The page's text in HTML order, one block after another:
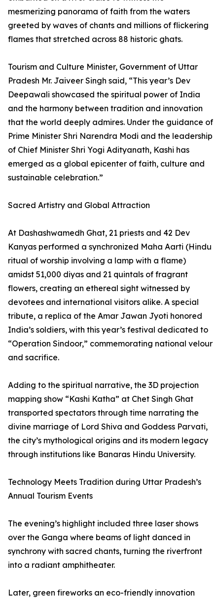
mesmerizing panorama of faith from the waters
greeted by waves of chants and millions of flickering
flames that stretched across 88 historic ghats.
Tourism and Culture Minister, Government of Uttar
Pradesh Mr. Jaiveer Singh said, “This year’s Dev
Deepawali showcased the spiritual power of India
and the harmony between tradition and innovation
that the world deeply admires. Under the guidance of
Prime Minister Shri Narendra Modi and the leadership
of Chief Minister Shri Yogi Adityanath, Kashi has
emerged as a global epicenter of faith, culture and
sustainable celebration.”
Sacred Artistry and Global Attraction
At Dashashwamedh Ghat, 21 priests and 42 Dev
Kanyas performed a synchronized Maha Aarti (Hindu
ritual of worship involving a lamp with a flame)
amidst 51,000 diyas and 21 quintals of fragrant
flowers, creating an ethereal sight witnessed by
devotees and international visitors alike. A special
tribute, a replica of the Amar Jawan Jyoti honored
India’s soldiers, with this year’s festival dedicated to
“Operation Sindoor,” commemorating national velour
and sacrifice.
Adding to the spiritual narrative, the 3D projection
mapping show “Kashi Katha” at Chet Singh Ghat
transported spectators through time narrating the
divine marriage of Lord Shiva and Goddess Parvati,
the city’s mythological origins and its modern legacy
through institutions like Banaras Hindu University.
Technology Meets Tradition during Uttar Pradesh’s
Annual Tourism Events
The evening’s highlight included three laser shows
over the Ganga where beams of light danced in
synchrony with sacred chants, turning the riverfront
into a radiant amphitheater.
Later, green fireworks an eco-friendly innovation